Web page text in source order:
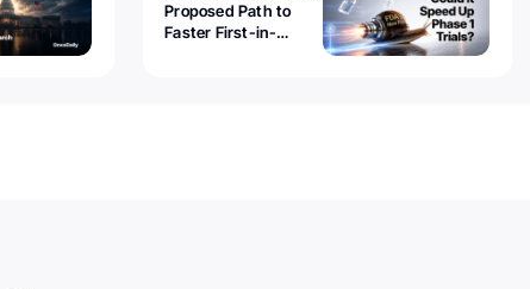
Proposed Path to
Faster First-in-